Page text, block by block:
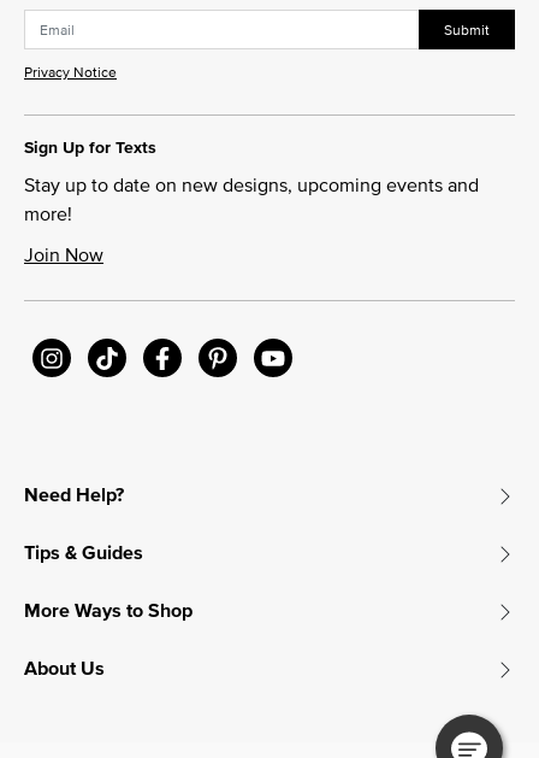
Submit
Privacy Notice
Sign Up for Texts
Stay up to date on new designs, upcoming events and
more!
Join Now
Need Help?
Tips & Guides
More Ways to Shop
About Us